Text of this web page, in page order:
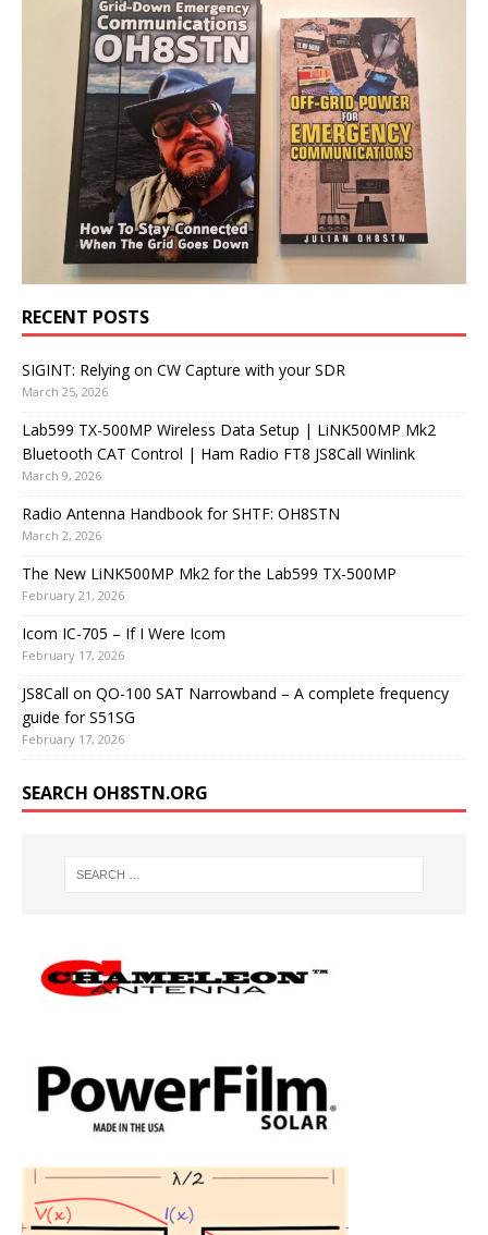
RECENT POSTS
SIGINT: Relying on CW Capture with your SDR
March 25, 2026
Lab599 TX-500MP Wireless Data Setup | LiNK500MP Mk2
Bluetooth CAT Control | Ham Radio FT8 JS8Call Winlink
March 9, 2026
Radio Antenna Handbook for SHTF: OH8STN
March 2, 2026
The New LiNK500MP Mk2 for the Lab599 TX-500MP
February 21, 2026
Icom IC-705 – If I Were Icom
February 17, 2026
JS8Call on QO-100 SAT Narrowband – A complete frequency
guide for S51SG
February 17, 2026
SEARCH OH8STN.ORG